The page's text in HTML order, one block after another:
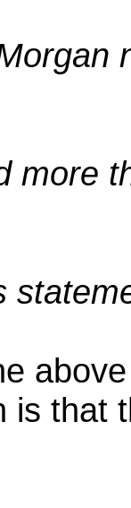
our
more
is that